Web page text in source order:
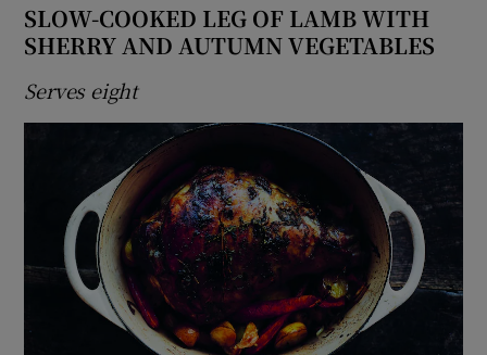
SLOW-COOKED LEG OF LAMB WITH
SHERRY AND AUTUMN VEGETABLES
Serves eight